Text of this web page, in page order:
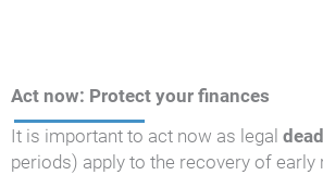
Act now: Protect your finances
It is important to act now as legal
periods) apply to the recovery of early